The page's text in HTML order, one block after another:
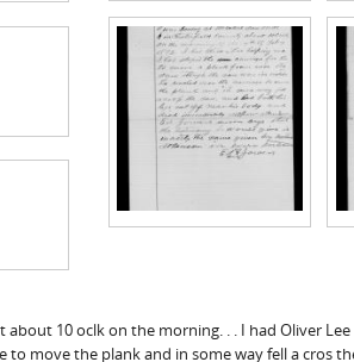
10 oclk on the morning. . . I had Oliver
move the plank and in some way fell a cros